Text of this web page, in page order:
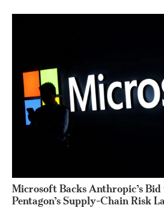
Microsoft Backs Anthropic’s
Pentagon’s Supply-Chain Risk